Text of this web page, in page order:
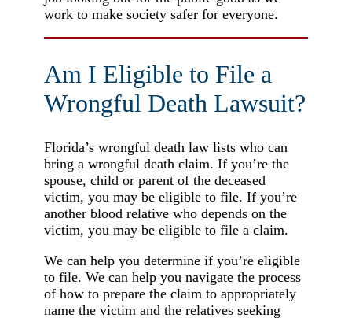
work to make society safer for everyone.
Am I Eligible to File a
Wrongful Death Lawsuit?
Florida’s wrongful death law lists who can
bring a wrongful death claim. If you’re the
spouse, child or parent of the deceased
victim, you may be eligible to file. If you’re
another blood relative who depends on the
victim, you may be eligible to file a claim.
We can help you determine if you’re eligible
to file. We can help you navigate the process
of how to prepare the claim to appropriately
name the victim and the relatives seeking